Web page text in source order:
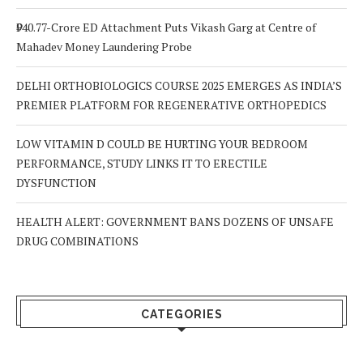
₹940.77-Crore ED Attachment Puts Vikash Garg at Centre of
Mahadev Money Laundering Probe
DELHI ORTHOBIOLOGICS COURSE 2025 EMERGES AS INDIA’S
PREMIER PLATFORM FOR REGENERATIVE ORTHOPEDICS
LOW VITAMIN D COULD BE HURTING YOUR BEDROOM
PERFORMANCE, STUDY LINKS IT TO ERECTILE
DYSFUNCTION
HEALTH ALERT: GOVERNMENT BANS DOZENS OF UNSAFE
DRUG COMBINATIONS
CATEGORIES